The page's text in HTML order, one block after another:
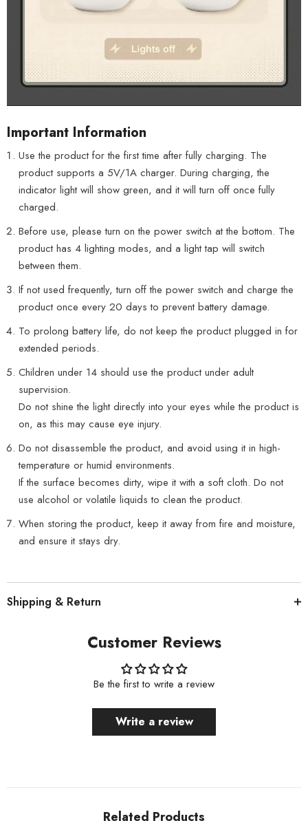
Important Information
Use the product for the first time after fully charging. The
product supports a 5V/1A charger. During charging, the
indicator light will show green, and it will turn off once fully
charged.
Before use, please turn on the power switch at the bottom. The
product has 4 lighting modes, and a light tap will switch
between them.
If not used frequently, turn off the power switch and charge the
product once every 20 days to prevent battery damage.
To prolong battery life, do not keep the product plugged in for
extended periods.
Children under 14 should use the product under adult
supervision.
Do not shine the light directly into your eyes while the product is
on, as this may cause eye injury.
Do not disassemble the product, and avoid using it in high-
temperature or humid environments.
If the surface becomes dirty, wipe it with a soft cloth. Do not
use alcohol or volatile liquids to clean the product.
When storing the product, keep it away from fire and moisture,
and ensure it stays dry.
Shipping & Return
Customer Reviews
Be the first to write a review
Write a review
Related Products